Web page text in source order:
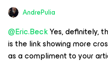
AndrePulia
@Eric.BeckYes, definitely,
is the link showing more
as a compliment to your